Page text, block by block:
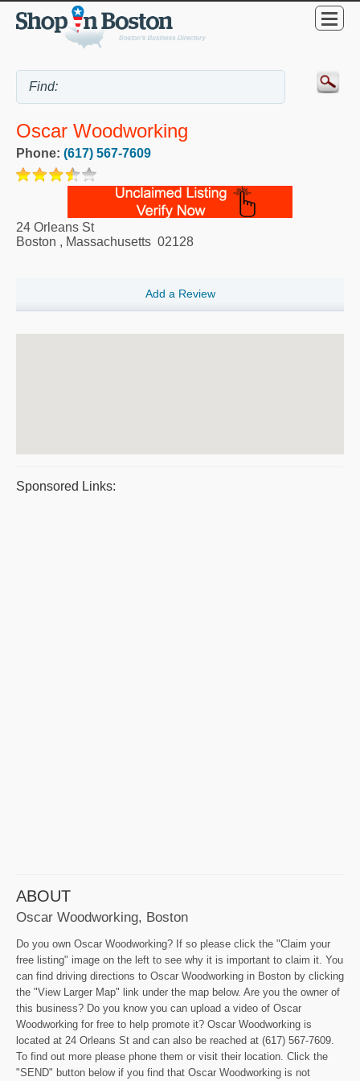
Oscar Woodworking
Phone: (617) 567-7609
24 Orleans St
Boston , Massachusetts 02128
Add a Review
Sponsored Links:
ABOUT
Oscar Woodworking, Boston
Do you own Oscar Woodworking? If so please click the "Claim your
free listing" image on the left to see why it is important to claim it. You
can find driving directions to Oscar Woodworking in Boston by clicking
the "View Larger Map" link under the map below. Are you the owner of
this business? Do you know you can upload a video of Oscar
Woodworking for free to help promote it? Oscar Woodworking is
located at 24 Orleans St and can also be reached at (617) 567-7609.
To find out more please phone them or visit their location. Click the
"SEND" button below if you find that Oscar Woodworking is not